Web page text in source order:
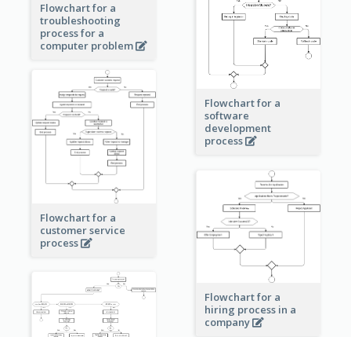
Flowchart for a
troubleshooting
process for a
computer problem
Flowchart for a
software
development
process
Flowchart for a
customer service
process
Flowchart for a
hiring process in a
company